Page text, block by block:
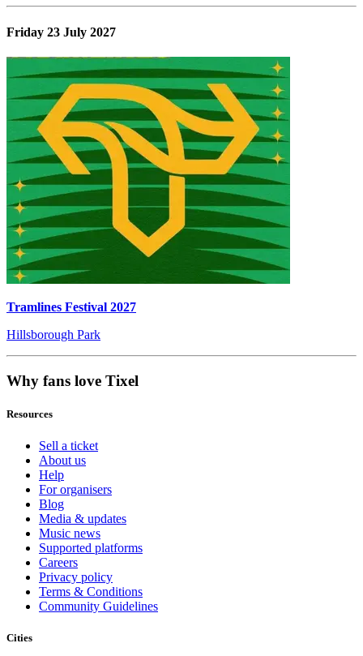
Friday 23 July 2027
Tramlines Festival 2027
Hillsborough Park
Why fans love Tixel
Resources
Sell a ticket
About us
Help
For organisers
Blog
Media & updates
Music news
Supported platforms
Careers
Privacy policy
Terms & Conditions
Community Guidelines
Cities